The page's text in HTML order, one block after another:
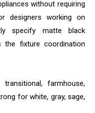
without requiring
designers working on
specify matte black
the fixture coordination
transitional, farmhouse,
for white, gray, sage,